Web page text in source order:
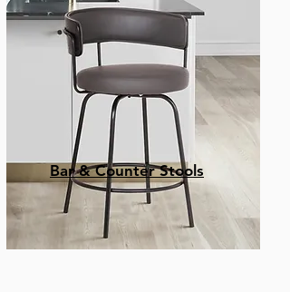
Bar & Counter Stools